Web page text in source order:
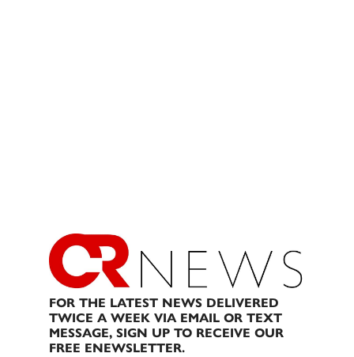
FOR THE LATEST NEWS DELIVERED
TWICE A WEEK VIA EMAIL OR TEXT
MESSAGE, SIGN UP TO RECEIVE OUR
FREE ENEWSLETTER.